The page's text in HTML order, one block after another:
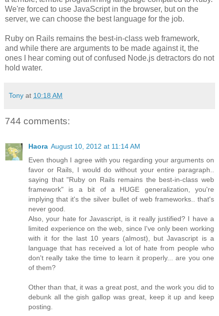
We're forced to use JavaScript in the browser, but on the
server, we can choose the best language for the job.
Ruby on Rails remains the best-in-class web framework,
and while there are arguments to be made against it, the
ones I hear coming out of confused Node.js detractors do not
hold water.
Tony at 10:18 AM
744 comments:
Haora August 10, 2012 at 11:14 AM
Even though I agree with you regarding your arguments on
favor or Rails, I would do without your entire paragraph..
saying that "Ruby on Rails remains the best-in-class web
framework" is a bit of a HUGE generalization, you're
implying that it's the silver bullet of web frameworks.. that's
never good.
Also, your hate for Javascript, is it really justified? I have a
limited experience on the web, since I've only been working
with it for the last 10 years (almost), but Javascript is a
language that has received a lot of hate from people who
don't really take the time to learn it properly... are you one
of them?
Other than that, it was a great post, and the work you did to
debunk all the gish gallop was great, keep it up and keep
posting.